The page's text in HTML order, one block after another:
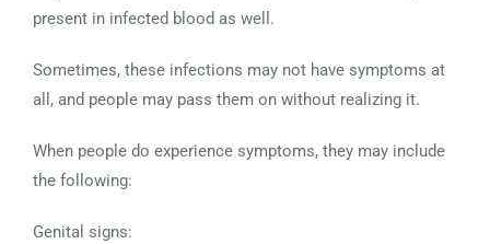
present in infected blood as well.
Sometimes, these infections may not have symptoms at
all, and people may pass them on without realizing it.
When people do experience symptoms, they may include
the following:
Genital signs: